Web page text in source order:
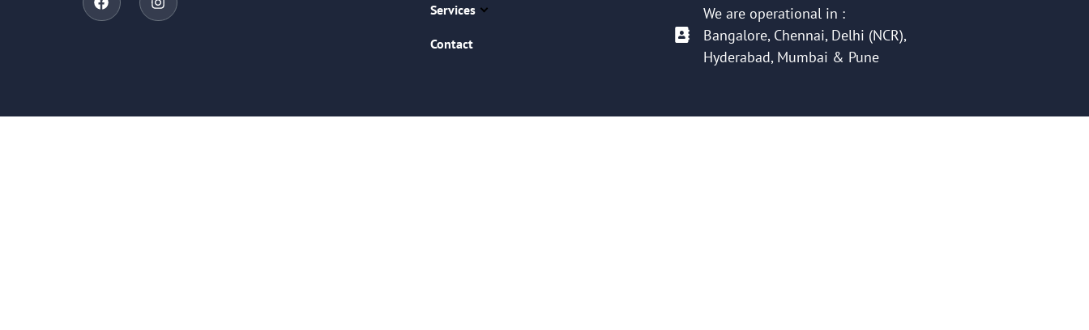
Services
Contact
We are operational in :
Bangalore, Chennai, Delhi (NCR),
Hyderabad, Mumbai & Pune